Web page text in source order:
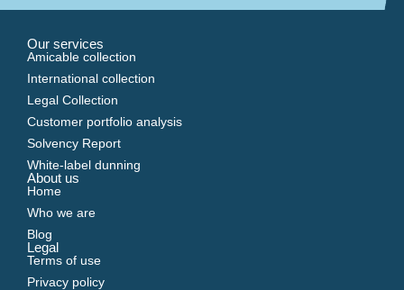
Our services
Amicable collection
International collection
Legal Collection
Customer portfolio analysis
Solvency Report
White-label dunning
About us
Home
Who we are
Blog
Legal
Terms of use
Privacy policy